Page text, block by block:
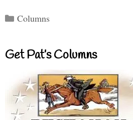
Categories
Columns
Get Pat’s Columns